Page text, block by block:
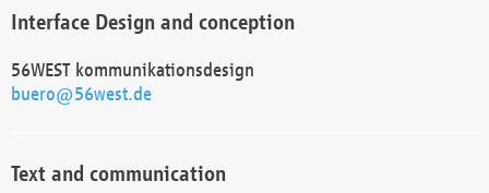
Interface Design and conception
56WEST kommunikationsdesign
buero@56west.de
Text and communication